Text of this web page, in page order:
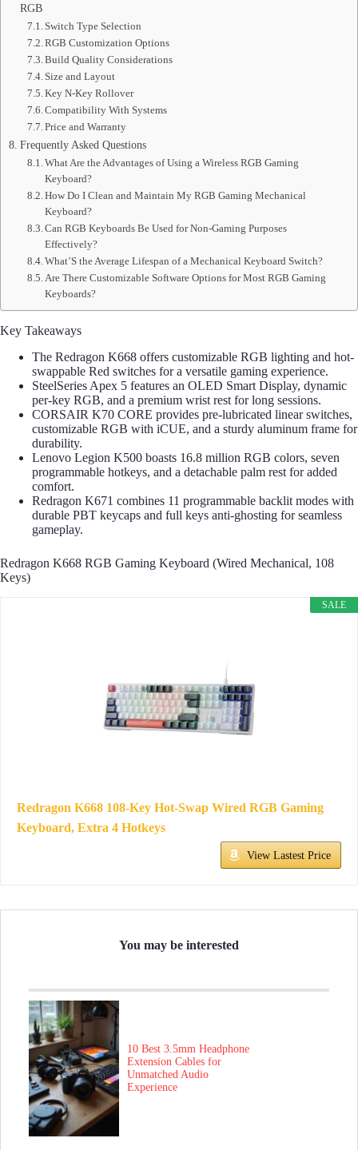
RGB
Switch Type Selection
RGB Customization Options
Build Quality Considerations
Size and Layout
Key N-Key Rollover
Compatibility With Systems
Price and Warranty
Frequently Asked Questions
What Are the Advantages of Using a Wireless RGB Gaming
Keyboard?
How Do I Clean and Maintain My RGB Gaming Mechanical
Keyboard?
Can RGB Keyboards Be Used for Non-Gaming Purposes
Effectively?
What’S the Average Lifespan of a Mechanical Keyboard Switch?
Are There Customizable Software Options for Most RGB Gaming
Keyboards?
Key Takeaways
The Redragon K668 offers customizable RGB lighting and hot-
swappable Red switches for a versatile gaming experience.
SteelSeries Apex 5 features an OLED Smart Display, dynamic
per-key RGB, and a premium wrist rest for long sessions.
CORSAIR K70 CORE provides pre-lubricated linear switches,
customizable RGB with iCUE, and a sturdy aluminum frame for
durability.
Lenovo Legion K500 boasts 16.8 million RGB colors, seven
programmable hotkeys, and a detachable palm rest for added
comfort.
Redragon K671 combines 11 programmable backlit modes with
durable PBT keycaps and full keys anti-ghosting for seamless
gameplay.
Redragon K668 RGB Gaming Keyboard (Wired Mechanical, 108
Keys)
SALE
Redragon K668 108-Key Hot-Swap Wired RGB Gaming
Keyboard, Extra 4 Hotkeys
View Lastest Price
You may be interested
10 Best 3.5mm Headphone
Extension Cables for
Unmatched Audio
Experience